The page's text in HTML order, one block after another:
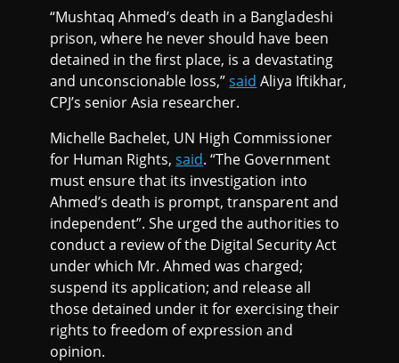
“Mushtaq Ahmed’s death in a Bangladeshi
prison, where he never should have been
detained in the first place, is a devastating
and unconscionable loss,”said Aliya Iftikhar,
CPJ’s senior Asia researcher.
Michelle Bachelet, UN High Commissioner
for Human Rights,said. “The Government
must ensure that its investigation into
Ahmed’s death is prompt, transparent and
independent”. She urged the authorities to
conduct a review of the Digital Security Act
under which Mr. Ahmed was charged;
suspend its application; and release all
those detained under it for exercising their
rights to freedom of expression and
opinion.